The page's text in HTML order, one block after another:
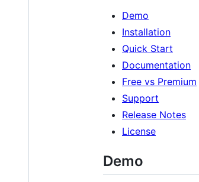
Demo
Installation
Quick Start
Documentation
Free vs Premium
Support
Release Notes
License
Demo